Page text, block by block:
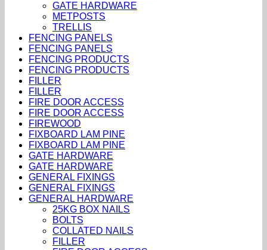
GATE HARDWARE
METPOSTS
TRELLIS
FENCING PANELS
FENCING PANELS
FENCING PRODUCTS
FENCING PRODUCTS
FILLER
FILLER
FIRE DOOR ACCESS
FIRE DOOR ACCESS
FIREWOOD
FIXBOARD LAM PINE
FIXBOARD LAM PINE
GATE HARDWARE
GATE HARDWARE
GENERAL FIXINGS
GENERAL FIXINGS
GENERAL HARDWARE
25KG BOX NAILS
BOLTS
COLLATED NAILS
FILLER